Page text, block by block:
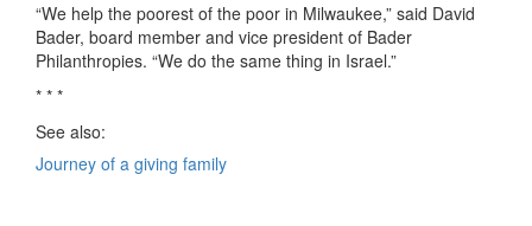
“We help the poorest of the poor in Milwaukee,” said David
Bader, board member and vice president of Bader
Philanthropies. “We do the same thing in Israel.”
* * *
See also:
Journey of a giving family